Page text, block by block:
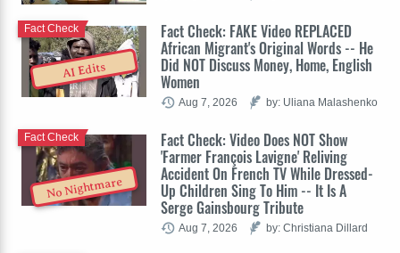
AI Edits
Fact Check: FAKE Video REPLACED
African Migrant's Original Words -- He
Did NOT Discuss Money, Home, English
Women
Fact Check
Aug 7, 2026 by: Uliana Malashenko
No Nightmare
Fact Check: Video Does NOT Show
'Farmer François Lavigne' Reliving
Accident On French TV While Dressed-
Up Children Sing To Him -- It Is A
Serge Gainsbourg Tribute
Fact Check
Aug 7, 2026 by: Christiana Dillard